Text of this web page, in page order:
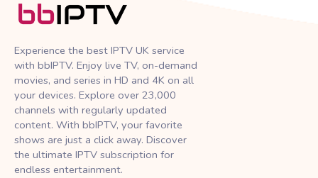
Experience the best IPTV UK service
with bbIPTV. Enjoy live TV, on-demand
movies, and series in HD and 4K on all
your devices. Explore over 23,000
channels with regularly updated
content. With bbIPTV, your favorite
shows are just a click away. Discover
the ultimate IPTV subscription for
endless entertainment.